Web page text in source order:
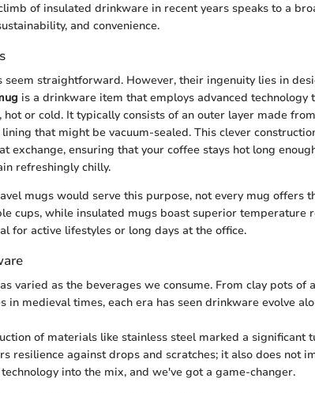
of insulated drinkware in recent years speaks to a
and convenience.
seem straightforward. However, their ingenuity lies in
is a drinkware item that employs advanced technology
or cold. It typically consists of an outer layer made
that might be vacuum-sealed. This clever
exchange, ensuring that your coffee stays hot long
refreshingly chilly.
mugs would serve this purpose, not every mug offers
cups, while insulated mugs boast superior temperature
for active lifestyles or long days at the office.
varied as the beverages we consume. From clay pots of
in medieval times, each era has seen drinkware evolve
of materials like stainless steel marked a significant
resilience against drops and scratches; it also does not
into the mix, and we've got a game-changer.